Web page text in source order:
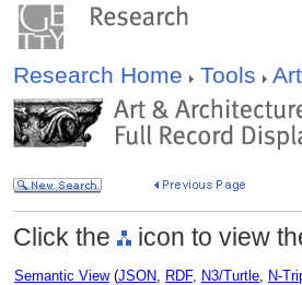
Research Home Tools
Click the icon to view
Semantic View(JSON, RDF, N3/Turtle, N-